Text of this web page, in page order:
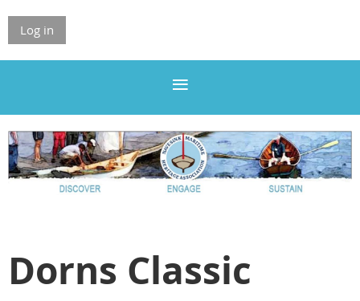
Log in
Dorns Classic